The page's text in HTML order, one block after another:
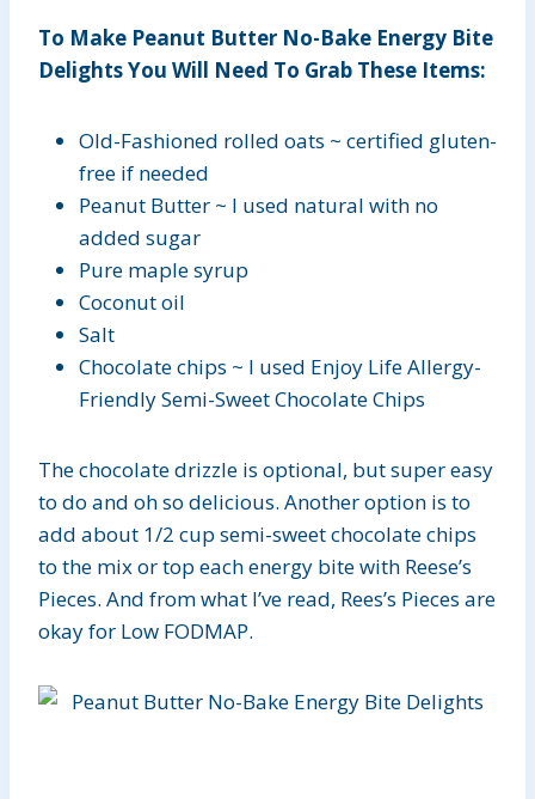
To Make Peanut Butter No-Bake Energy Bite
Delights You Will Need To Grab These Items:
Old-Fashioned rolled oats ~ certified gluten-
free if needed
Peanut Butter ~ I used natural with no
added sugar
Pure maple syrup
Coconut oil
Salt
Chocolate chips ~ I used Enjoy Life Allergy-
Friendly Semi-Sweet Chocolate Chips
The chocolate drizzle is optional, but super easy
to do and oh so delicious. Another option is to
add about 1/2 cup semi-sweet chocolate chips
to the mix or top each energy bite with Reese’s
Pieces. And from what I’ve read, Rees’s Pieces are
okay for Low FODMAP.